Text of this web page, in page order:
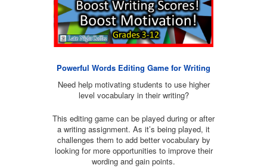
Powerful Words Editing Game for Writing
Need help motivating students to use higher
level vocabulary in their writing?
This editing game can be played during or after
a writing assignment. As it’s being played, it
challenges them to add better vocabulary by
looking for more opportunities to improve their
wording and gain points.